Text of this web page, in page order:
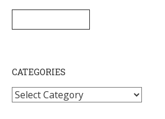
CATEGORIES
Categories